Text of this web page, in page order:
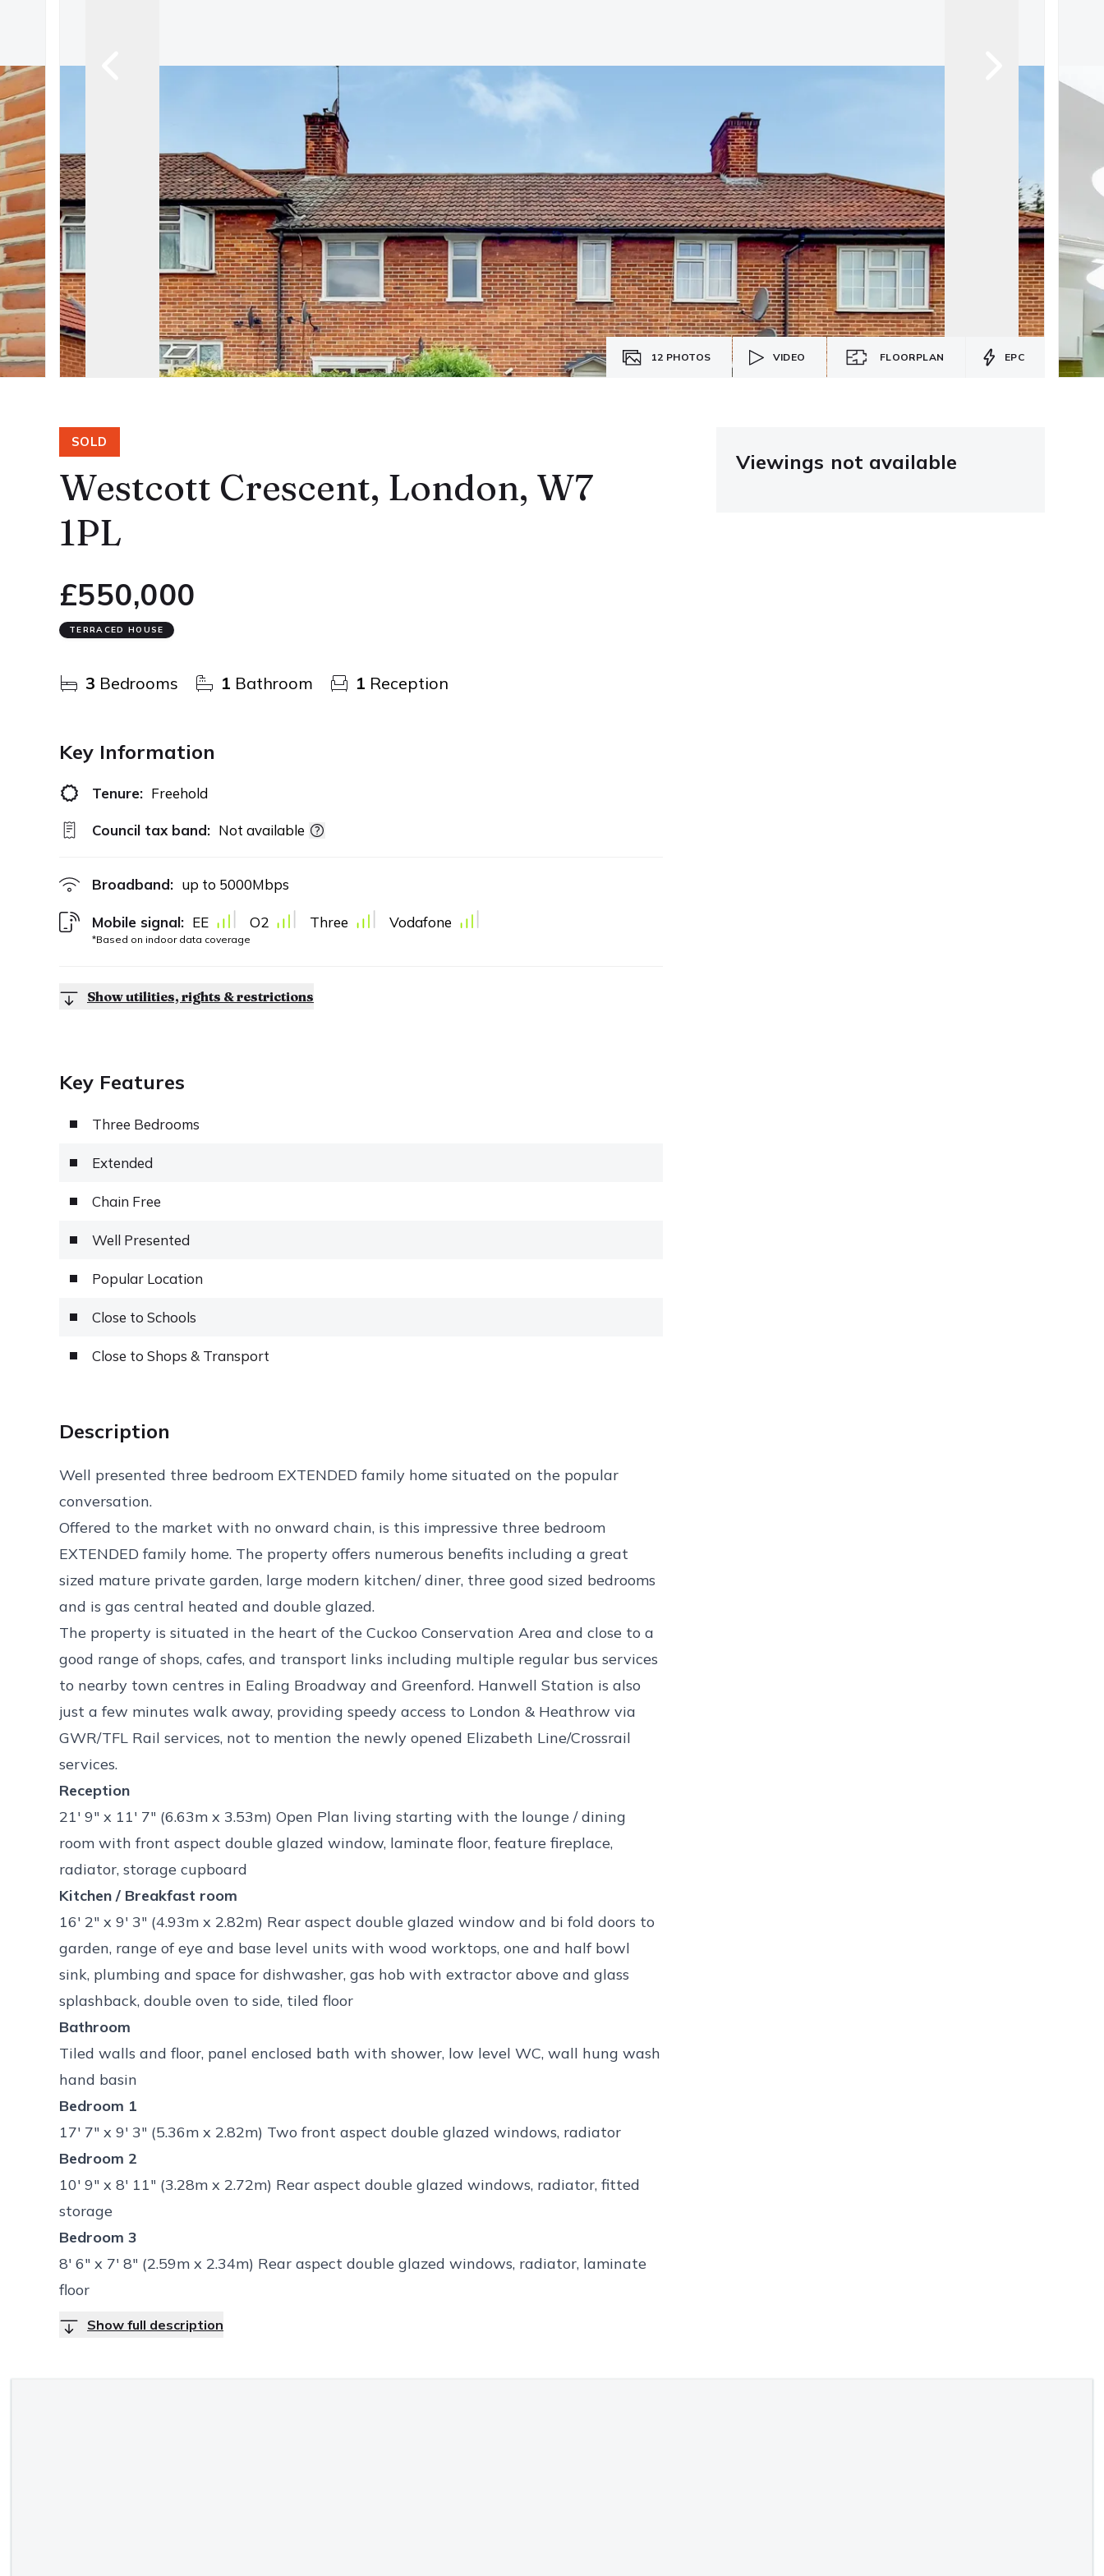
12 PHOTOS VIDEO FLOORPLAN EPC
SOLD
Westcott Crescent, London, W7
1PL
£550,000
TERRACED HOUSE
3 Bedrooms 1 Bathroom 1 Reception
Key Information
Tenure: Freehold
Council tax band: Not available
Broadband: up to 5000Mbps
Mobile signal:
*Based on indoor data coverage
EE O2 Three Vodafone
Show utilities, rights & restrictions
Key Features
Three Bedrooms
Extended
Chain Free
Well Presented
Popular Location
Close to Schools
Close to Shops & Transport
Description
Well presented three bedroom EXTENDED family home situated on the popular
conversation.
Offered to the market with no onward chain, is this impressive three bedroom
EXTENDED family home. The property offers numerous benefits including a great
sized mature private garden, large modern kitchen/ diner, three good sized bedrooms
and is gas central heated and double glazed.
The property is situated in the heart of the Cuckoo Conservation Area and close to a
good range of shops, cafes, and transport links including multiple regular bus services
to nearby town centres in Ealing Broadway and Greenford. Hanwell Station is also
just a few minutes walk away, providing speedy access to London & Heathrow via
GWR/TFL Rail services, not to mention the newly opened Elizabeth Line/Crossrail
services.
Reception
21' 9" x 11' 7" (6.63m x 3.53m) Open Plan living starting with the lounge / dining
room with front aspect double glazed window, laminate floor, feature fireplace,
radiator, storage cupboard
Kitchen / Breakfast room
16' 2" x 9' 3" (4.93m x 2.82m) Rear aspect double glazed window and bi fold doors to
garden, range of eye and base level units with wood worktops, one and half bowl
sink, plumbing and space for dishwasher, gas hob with extractor above and glass
splashback, double oven to side, tiled floor
Bathroom
Tiled walls and floor, panel enclosed bath with shower, low level WC, wall hung wash
hand basin
Bedroom 1
17' 7" x 9' 3" (5.36m x 2.82m) Two front aspect double glazed windows, radiator
Bedroom 2
10' 9" x 8' 11" (3.28m x 2.72m) Rear aspect double glazed windows, radiator, fitted
storage
Bedroom 3
8' 6" x 7' 8" (2.59m x 2.34m) Rear aspect double glazed windows, radiator, laminate
floor
Show full description
Viewings not available